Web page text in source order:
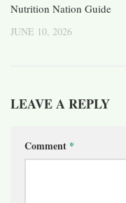
Nutrition Nation Guide
JUNE 10, 2026
LEAVE A REPLY
Comment *